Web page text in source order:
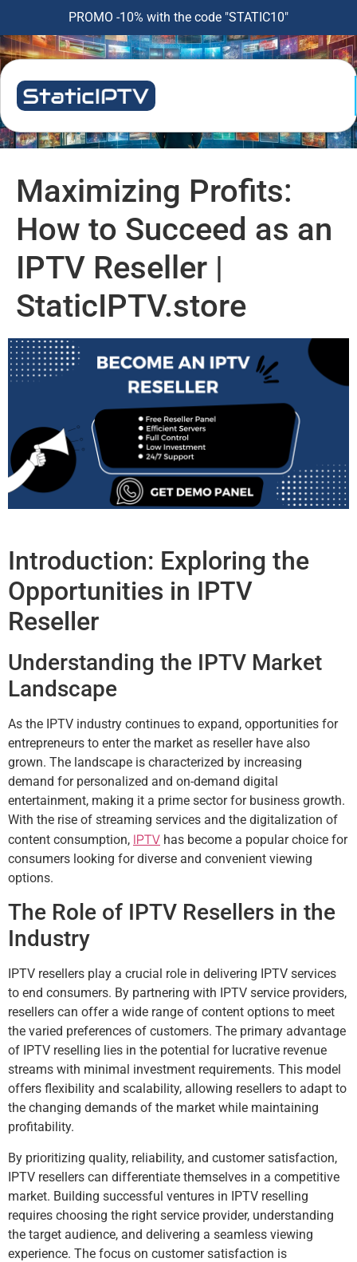
PROMO -10% with the code "STATIC10"
Maximizing Profits:
How to Succeed as an
IPTV Reseller |
StaticIPTV.store
Introduction: Exploring the
Opportunities in IPTV
Reseller
Understanding the IPTV Market
Landscape
As the IPTV industry continues to expand, opportunities for
entrepreneurs to enter the market as reseller have also
grown. The landscape is characterized by increasing
demand for personalized and on-demand digital
entertainment, making it a prime sector for business growth.
With the rise of streaming services and the digitalization of
content consumption, IPTV has become a popular choice for
consumers looking for diverse and convenient viewing
options.
The Role of IPTV Resellers in the
Industry
IPTV resellers play a crucial role in delivering IPTV services
to end consumers. By partnering with IPTV service providers,
resellers can offer a wide range of content options to meet
the varied preferences of customers. The primary advantage
of IPTV reselling lies in the potential for lucrative revenue
streams with minimal investment requirements. This model
offers flexibility and scalability, allowing resellers to adapt to
the changing demands of the market while maintaining
profitability.
By prioritizing quality, reliability, and customer satisfaction,
IPTV resellers can differentiate themselves in a competitive
market. Building successful ventures in IPTV reselling
requires choosing the right service provider, understanding
the target audience, and delivering a seamless viewing
experience. The focus on customer satisfaction is